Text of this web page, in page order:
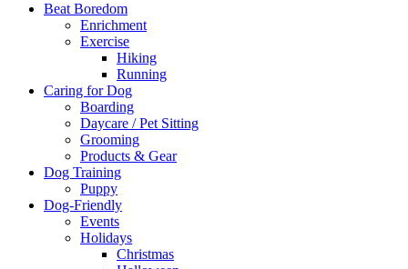
Beat Boredom
Enrichment
Exercise
Hiking
Running
Caring for Dog
Boarding
Daycare / Pet Sitting
Grooming
Products & Gear
Dog Training
Puppy
Dog-Friendly
Events
Holidays
Christmas